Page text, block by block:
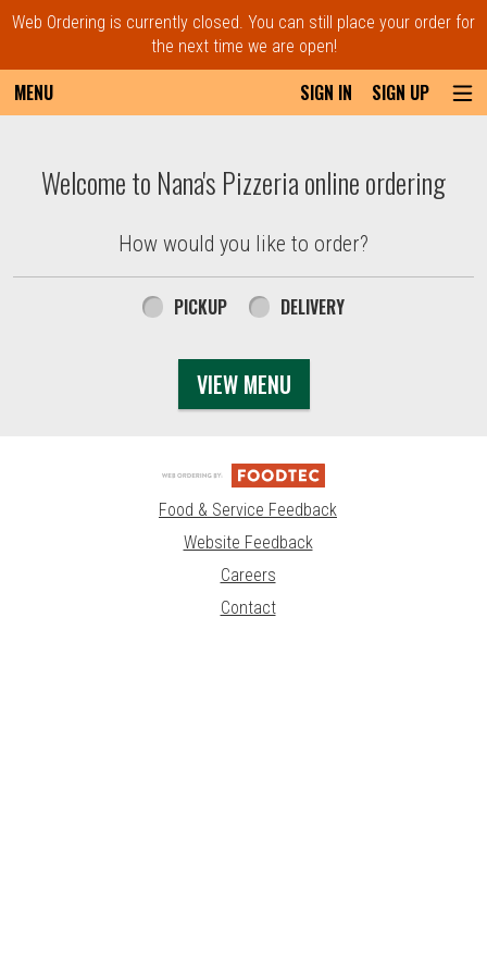
Web Ordering is currently closed. You can still place your order for
the next time we are open!
MENU SIGN IN SIGN UP
Welcome to Nana's Pizzeria online ordering
How would you like to order?
How would you like to order?
PICKUP DELIVERY
VIEW MENU
Food & Service Feedback
Website Feedback
Careers
Contact